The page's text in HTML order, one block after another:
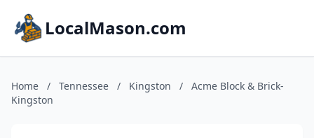
LocalMason.com
Home / Tennessee / Kingston /
Acme Block & Brick-
Kingston